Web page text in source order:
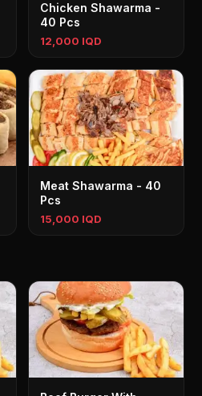
Chicken Shawarma -
40 Pcs
12,000 IQD
Meat Shawarma - 40
Pcs
15,000 IQD